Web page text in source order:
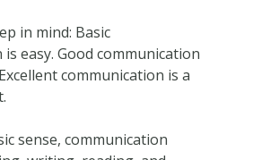
in mind: Basic
easy. Good communication
communication is a
sense, communication